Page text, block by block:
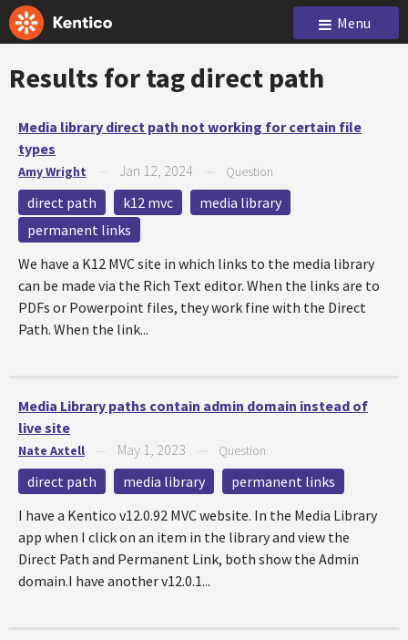
Menu
Results for tagdirect path
Media library direct path not working for certain file
types
Amy Wright Jan 12, 2024 Question
direct path k12 mvc
media library
permanent links
We have a K12 MVC site in which links to the media library
can be made via the Rich Text editor. When the links are to
PDFs or Powerpoint files, they work fine with the Direct
Path. When the link...
Media Library paths contain admin domain instead of
live site
Nate Axtell May 1, 2023 Question
direct path media library
permanent links
I have a Kentico v12.0.92 MVC website. In the Media Library
app when I click on an item in the library and view the
Direct Path and Permanent Link, both show the Admin
domain.I have another v12.0.1...